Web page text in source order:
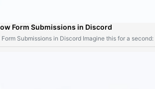
Form Submissions in Discord
Submissions in Discord Imagine this for a